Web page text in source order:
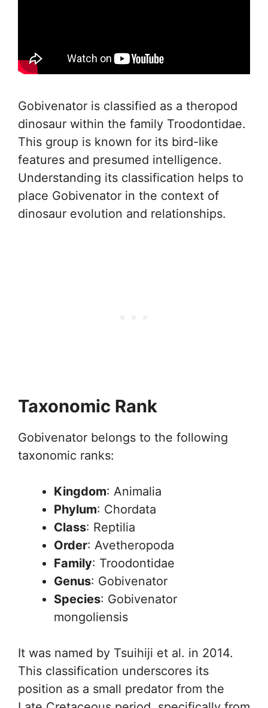
Gobivenator is classified as a theropod
dinosaur within the family Troodontidae.
This group is known for its bird-like
features and presumed intelligence.
Understanding its classification helps to
place Gobivenator in the context of
dinosaur evolution and relationships.
Taxonomic Rank
Gobivenator belongs to the following
taxonomic ranks:
Kingdom: Animalia
Phylum: Chordata
Class: Reptilia
Order: Avetheropoda
Family: Troodontidae
Genus: Gobivenator
Species: Gobivenator
mongoliensis
It was named by Tsuihiji et al. in 2014.
This classification underscores its
position as a small predator from the